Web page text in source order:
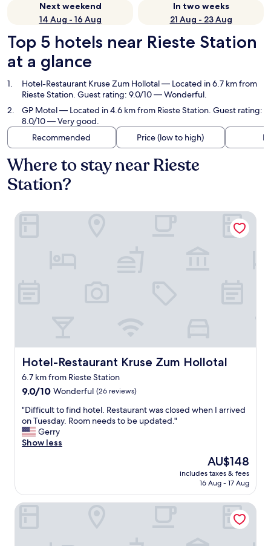
Next weekend
14 Aug - 16 Aug
In two weeks
21 Aug - 23 Aug
Top 5 hotels near Rieste Station
at a glance
Hotel-Restaurant Kruse Zum Hollotal— Located in 6.7 km from
Rieste Station. Guest rating: 9.0/10 — Wonderful.
GP Motel— Located in 4.6 km from Rieste Station. Guest rating:
8.0/10 — Very good.
Recommended
Price (low to high)
Where to stay near Rieste
Station?
Hotel-Restaurant Kruse Zum Hollotal
Hotel-Restaurant Kruse Zum Hollotal
6.7 km from Rieste Station
9.0
of
10,
Wonderful,
(26
9.0/10 Wonderful (26 reviews)
"
D
i
f
l
t
"Difficult to find hotel. Restaurant was closed when I arrived
on Tuesday. Room needs to be updated."
Gerry
Show less
The
price
is
AU$148
includes taxes & fees
16 Aug - 17 Aug
Hotel-Restaurant Kruse Zum Hollotal
GP Motel